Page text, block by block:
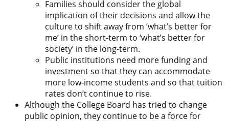
Families should consider the global
implication of their decisions and allow the
culture to shift away from ‘what’s better for
me’ in the short-term to ‘what’s better for
society’ in the long-term.
Public institutions need more funding and
investment so that they can accommodate
more low-income students and so that tuition
rates don’t continue to rise.
Although the College Board has tried to change
public opinion, they continue to be a force for